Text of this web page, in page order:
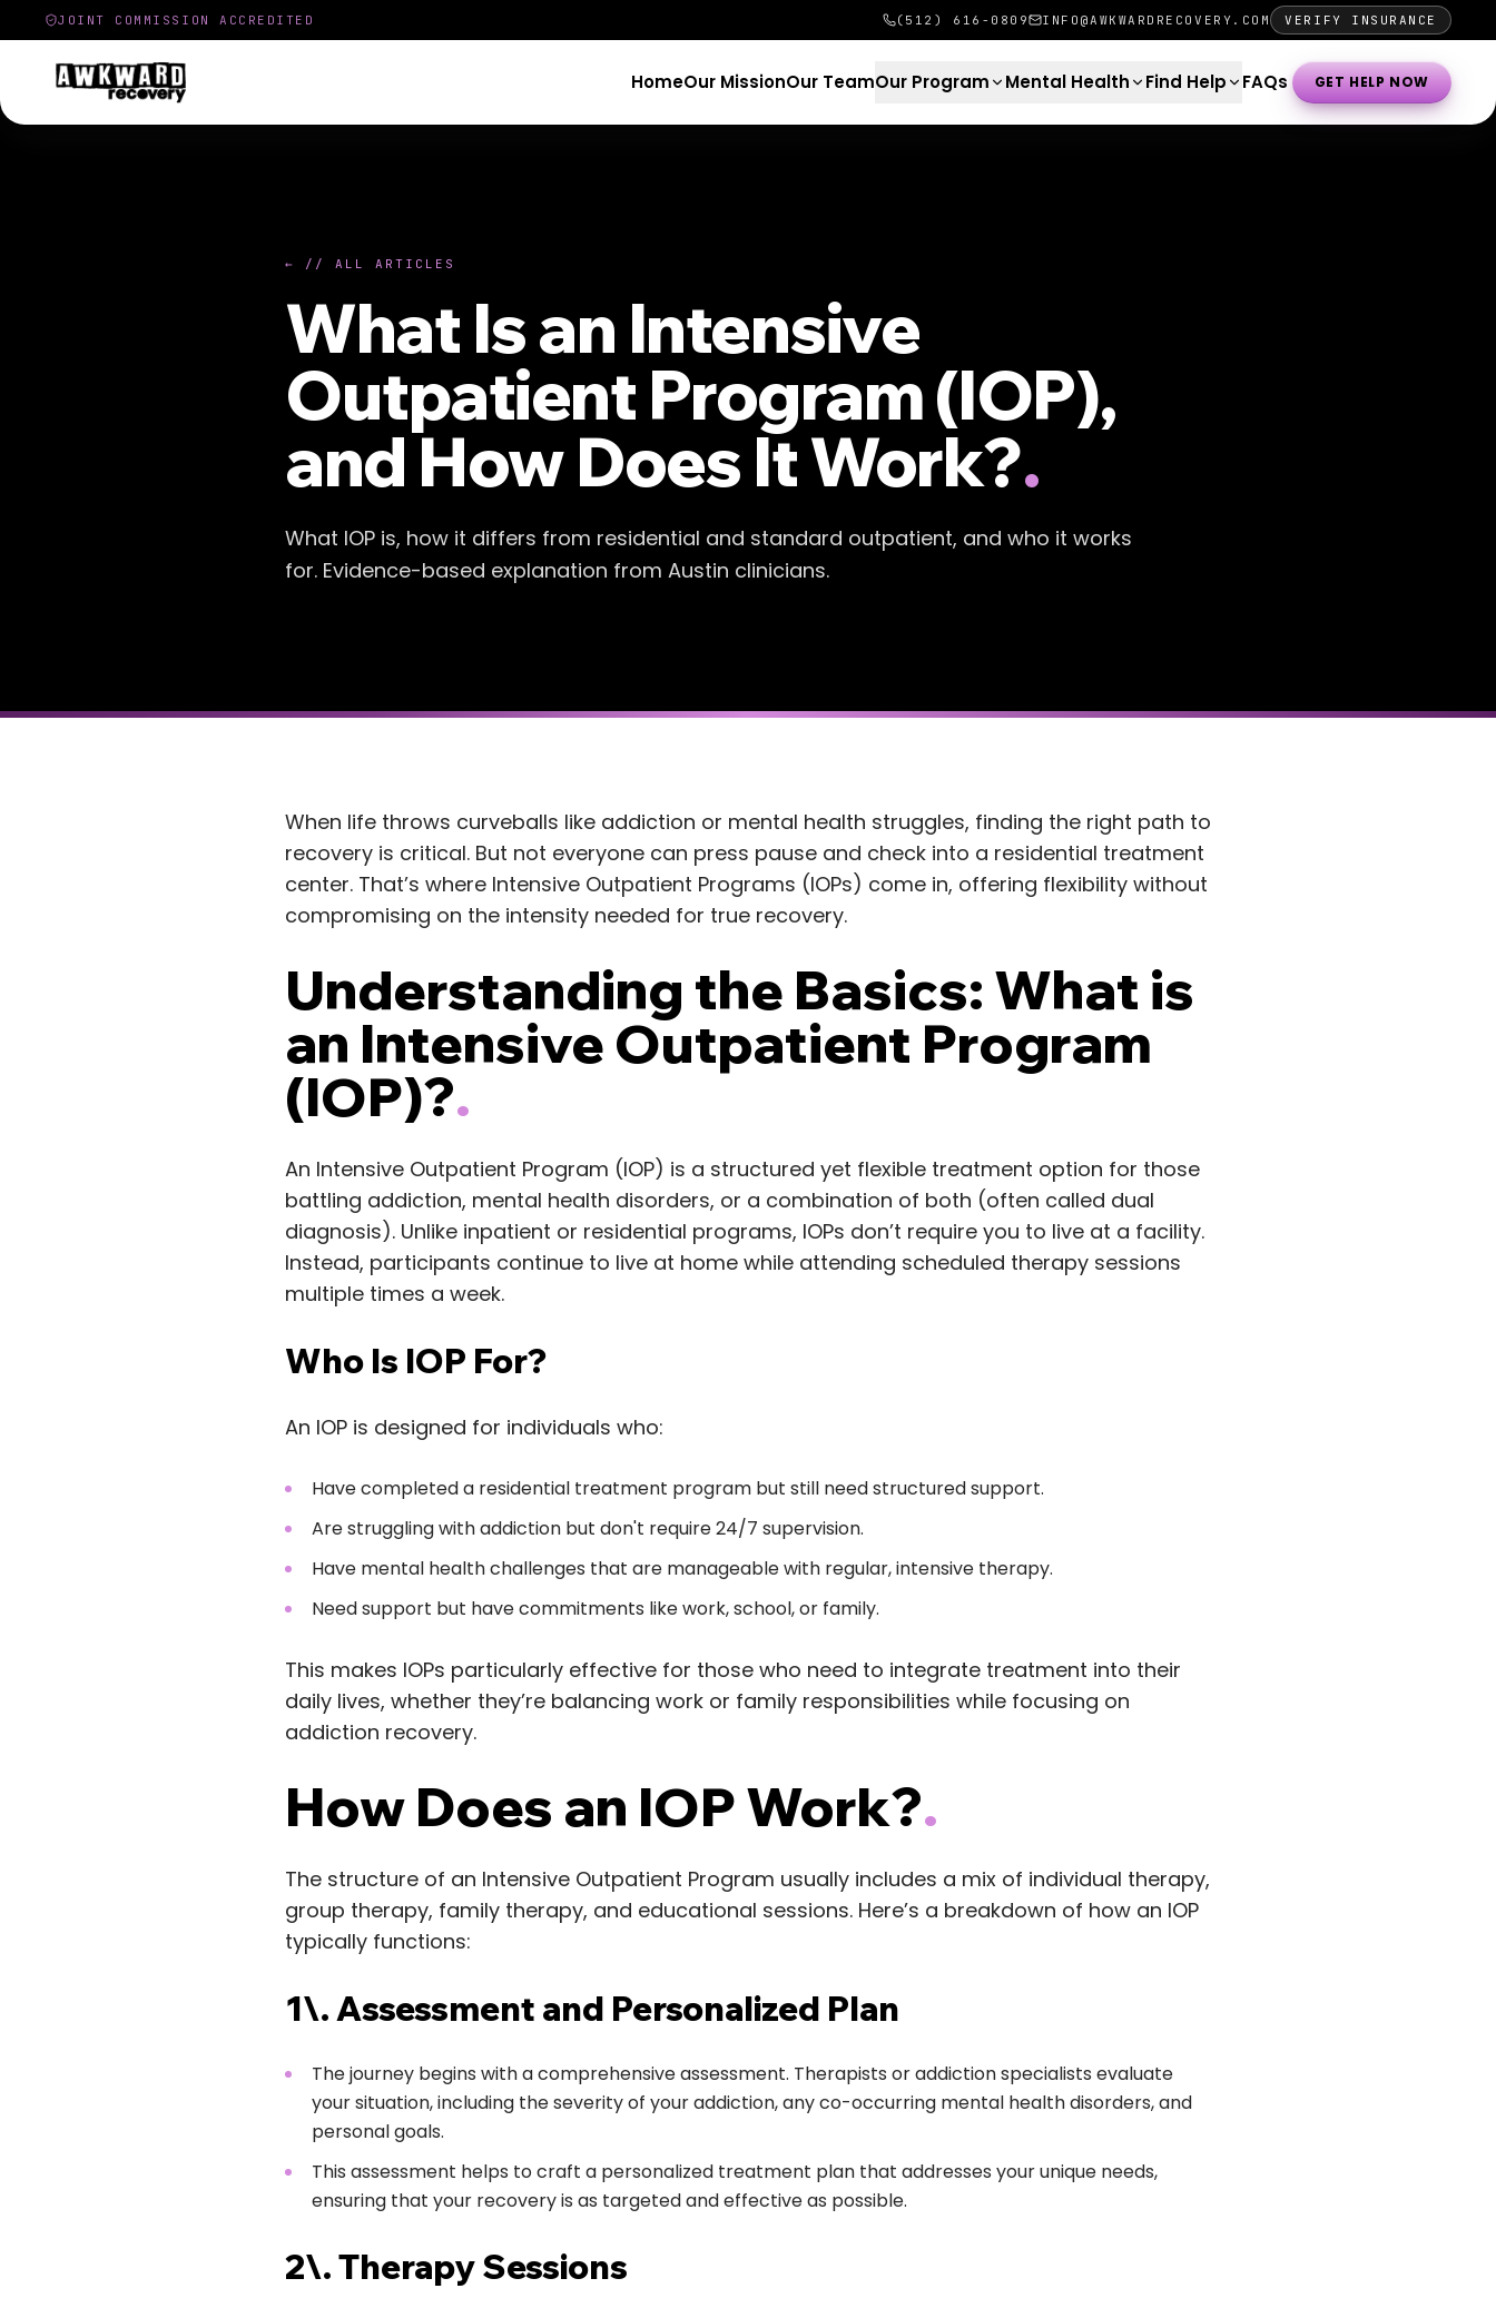
JOINT COMMISSION ACCREDITED (512) 616-0809 INFO@AWKWARDRECOVERY.COM VERIFY INSURANCE
HomeOur MissionOur TeamOur Program Mental Health Find Help FAQs GET HELP NOW
← // ALL ARTICLES
What Is an Intensive
Outpatient Program (IOP),
and How Does It Work?.
What IOP is, how it differs from residential and standard outpatient, and who it works
for. Evidence-based explanation from Austin clinicians.
When life throws curveballs like addiction or mental health struggles, finding the right path to
recovery is critical. But not everyone can press pause and check into a residential treatment
center. That’s where Intensive Outpatient Programs (IOPs) come in, offering flexibility without
compromising on the intensity needed for true recovery.
Understanding the Basics: What is
an Intensive Outpatient Program
(IOP)?.
An Intensive Outpatient Program (IOP) is a structured yet flexible treatment option for those
battling addiction, mental health disorders, or a combination of both (often called dual
diagnosis). Unlike inpatient or residential programs, IOPs don’t require you to live at a facility.
Instead, participants continue to live at home while attending scheduled therapy sessions
multiple times a week.
Who Is IOP For?
An IOP is designed for individuals who:
Have completed a residential treatment program but still need structured support.
Are struggling with addiction but don't require 24/7 supervision.
Have mental health challenges that are manageable with regular, intensive therapy.
Need support but have commitments like work, school, or family.
This makes IOPs particularly effective for those who need to integrate treatment into their
daily lives, whether they’re balancing work or family responsibilities while focusing on
addiction recovery.
How Does an IOP Work?.
The structure of an Intensive Outpatient Program usually includes a mix of individual therapy,
group therapy, family therapy, and educational sessions. Here’s a breakdown of how an IOP
typically functions:
1\. Assessment and Personalized Plan
The journey begins with a comprehensive assessment. Therapists or addiction specialists evaluate
your situation, including the severity of your addiction, any co-occurring mental health disorders, and
personal goals.
This assessment helps to craft a personalized treatment plan that addresses your unique needs,
ensuring that your recovery is as targeted and effective as possible.
2\. Therapy Sessions